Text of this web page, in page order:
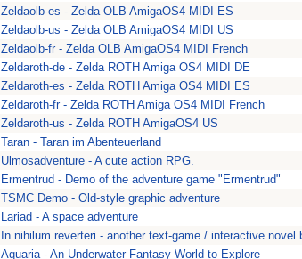
Zeldaolb-es - Zelda OLB AmigaOS4 MIDI ES
Zeldaolb-us - Zelda OLB AmigaOS4 MIDI US
Zeldaolb-fr - Zelda OLB AmigaOS4 MIDI French
Zeldaroth-de - Zelda ROTH Amiga OS4 MIDI DE
Zeldaroth-es - Zelda ROTH Amiga OS4 MIDI ES
Zeldaroth-fr - Zelda ROTH Amiga OS4 MIDI French
Zeldaroth-us - Zelda ROTH AmigaOS4 US
Taran - Taran im Abenteuerland
Ulmosadventure - A cute action RPG.
Ermentrud - Demo of the adventure game "Ermentrud"
TSMC Demo - Old-style graphic adventure
Lariad - A space adventure
In nihilum reverteri - another text-game / interactive novel
Aquaria - An Underwater Fantasy World to Explore